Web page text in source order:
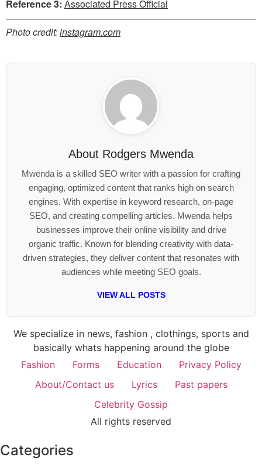
Reference 3: Associated Press Official
Photo credit:instagram.com
About Rodgers Mwenda
Mwenda is a skilled SEO writer with a passion for crafting
engaging, optimized content that ranks high on search
engines. With expertise in keyword research, on-page
SEO, and creating compelling articles. Mwenda helps
businesses improve their online visibility and drive
organic traffic. Known for blending creativity with data-
driven strategies, they deliver content that resonates with
audiences while meeting SEO goals.
VIEW ALL POSTS
We specialize in news, fashion , clothings, sports and
basically whats happening around the globe
Fashion
Forms Education
Privacy Policy
About/Contact us
Lyrics
Past papers
Celebrity Gossip
All rights reserved
Categories